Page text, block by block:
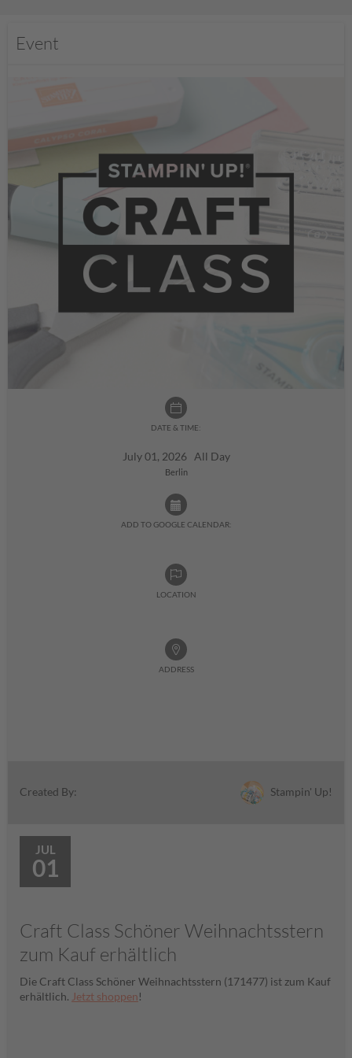
Event
DATE & TIME:
July 01, 2026 All Day
Berlin
ADD TO GOOGLE CALENDAR:
LOCATION
ADDRESS
Created By: Stampin' Up!
JUL
01
Craft Class Schöner Weihnachtsstern
zum Kauf erhältlich
Die Craft Class Schöner Weihnachtsstern (171477) ist zum Kauf
erhältlich. Jetzt shoppen!